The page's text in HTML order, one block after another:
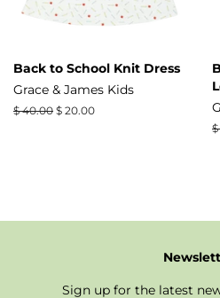
Back to School Knit Dress
Grace & James Kids
Regular
$ 40.00 Sale
$ 20.00
Sign up for the latest